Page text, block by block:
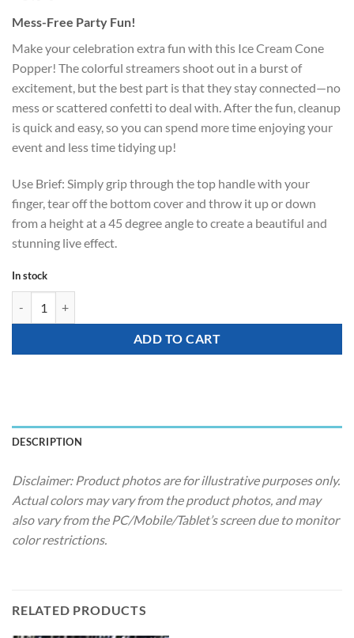
Mess-Free Party Fun!
Make your celebration extra fun with this Ice Cream Cone
Popper! The colorful streamers shoot out in a burst of
excitement, but the best part is that they stay connected—no
mess or scattered confetti to deal with. After the fun, cleanup
is quick and easy, so you can spend more time enjoying your
event and less time tidying up!
Use Brief: Simply grip through the top handle with your
finger, tear off the bottom cover and throw it up or down
from a height at a 45 degree angle to create a beautiful and
stunning live effect.
In stock
ADD TO CART
DESCRIPTION
Disclaimer: Product photos are for illustrative purposes only.
Actual colors may vary from the product photos, and may
also vary from the PC/Mobile/Tablet’s screen due to monitor
color restrictions.
RELATED PRODUCTS